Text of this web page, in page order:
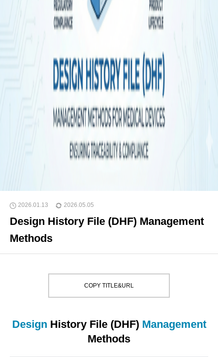
2026.01.13 2026.05.05
Design History File (DHF) Management
Methods
COPY TITLE&URL
Design History File (DHF) Management
Methods